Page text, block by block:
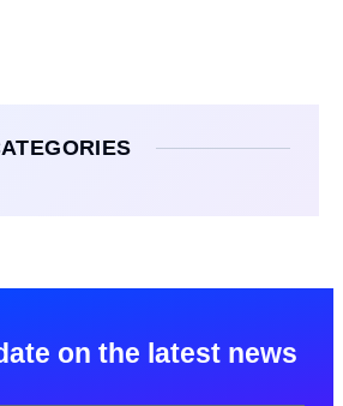
on the latest news